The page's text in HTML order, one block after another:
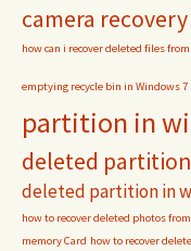
camera recovery
how can i recover deleted files
emptying recycle bin in Windows 7
partition in
deleted
deleted partition in
how to recover deleted photos
memory Card how to recover